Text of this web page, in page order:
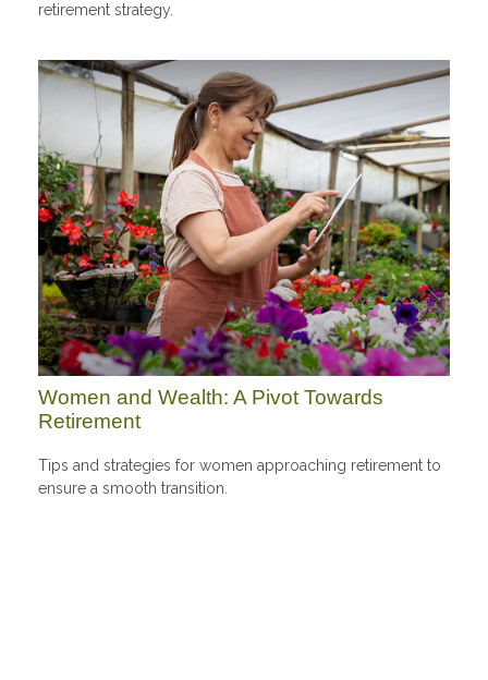
retirement strategy.
Women and Wealth: A Pivot Towards
Retirement
Tips and strategies for women approaching retirement to
ensure a smooth transition.